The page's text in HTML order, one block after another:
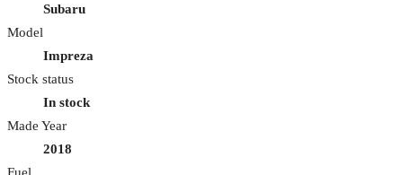
Subaru
Model
Impreza
Stock status
In stock
Made Year
2018
Fuel